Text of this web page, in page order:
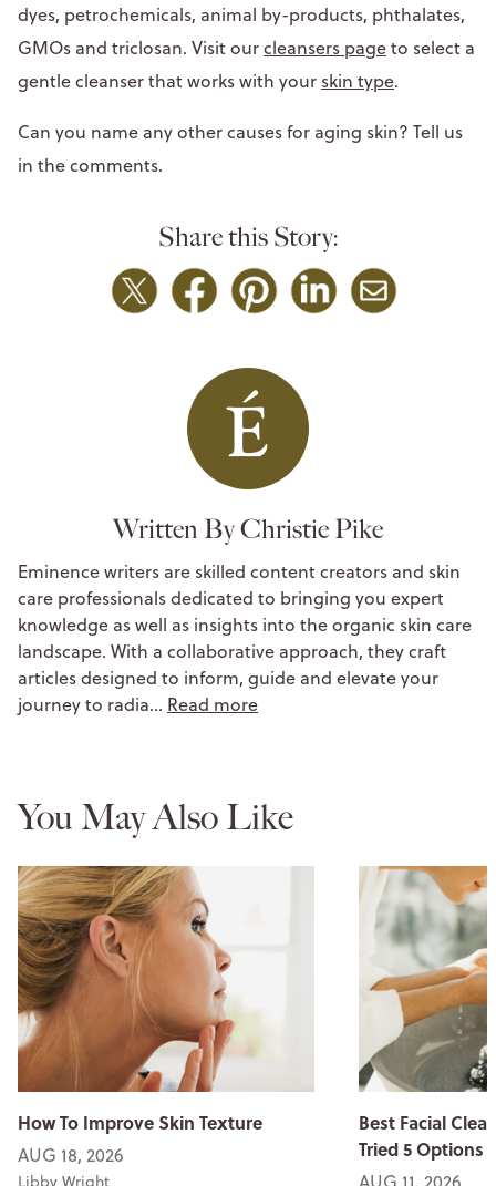
dyes, petrochemicals, animal by-products, phthalates,
GMOs and triclosan. Visit ourcleansers pageto select a
gentle cleanser that works with your skin type.
Can you name any other causes for aging skin? Tell us
in the comments.
Share this Story:
Written By Christie Pike
Eminence writers are skilled content creators and skin
care professionals dedicated to bringing you expert
knowledge as well as insights into the organic skin care
landscape. With a collaborative approach, they craft
articles designed to inform, guide and elevate your
journey to radia… Read more
You May Also Like
How To Improve Skin Texture
AUG 18, 2026
Libby Wright
Best Facial
Tried 5 Options